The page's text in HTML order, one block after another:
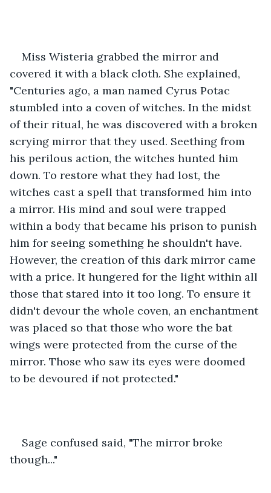
Miss Wisteria grabbed the mirror and
covered it with a black cloth. She explained,
"Centuries ago, a man named Cyrus Potac
stumbled into a coven of witches. In the midst
of their ritual, he was discovered with a broken
scrying mirror that they used. Seething from
his perilous action, the witches hunted him
down. To restore what they had lost, the
witches cast a spell that transformed him into
a mirror. His mind and soul were trapped
within a body that became his prison to punish
him for seeing something he shouldn't have.
However, the creation of this dark mirror came
with a price. It hungered for the light within all
those that stared into it too long. To ensure it
didn't devour the whole coven, an enchantment
was placed so that those who wore the bat
wings were protected from the curse of the
mirror. Those who saw its eyes were doomed
to be devoured if not protected."
Sage confused said, "The mirror broke
though..."